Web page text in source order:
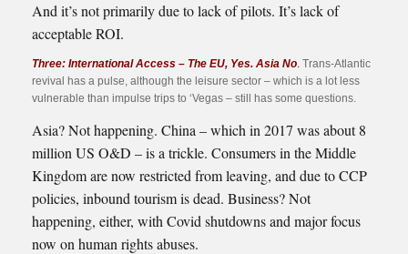
And it’s not primarily due to lack of pilots. It’s lack of
acceptable ROI.
Three: International Access – The EU, Yes. Asia No. Trans-Atlantic
revival has a pulse, although the leisure sector – which is a lot less
vulnerable than impulse trips to ‘Vegas – still has some questions.
Asia? Not happening. China – which in 2017 was about 8
million US O&D – is a trickle. Consumers in the Middle
Kingdom are now restricted from leaving, and due to CCP
policies, inbound tourism is dead. Business? Not
happening, either, with Covid shutdowns and major focus
now on human rights abuses.